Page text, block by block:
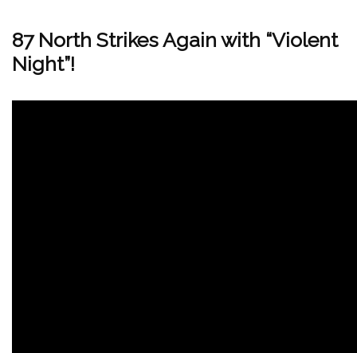
87 North Strikes Again with “Violent
Night”!